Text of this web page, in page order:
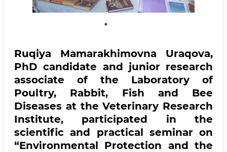
Ruqiya Mamarakhimovna Uraqova,
PhD candidate and junior research
associate of the Laboratory of
Poultry, Rabbit, Fish and Bee
Diseases at the Veterinary Research
Institute, participated in the
scientific and practical seminar on
“Environmental Protection and the